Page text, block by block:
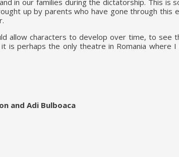
in our families during the dictatorship. This is
up by parents who have gone through this
allow characters to develop over time, to see
is perhaps the only theatre in Romania where
and Adi Bulboaca